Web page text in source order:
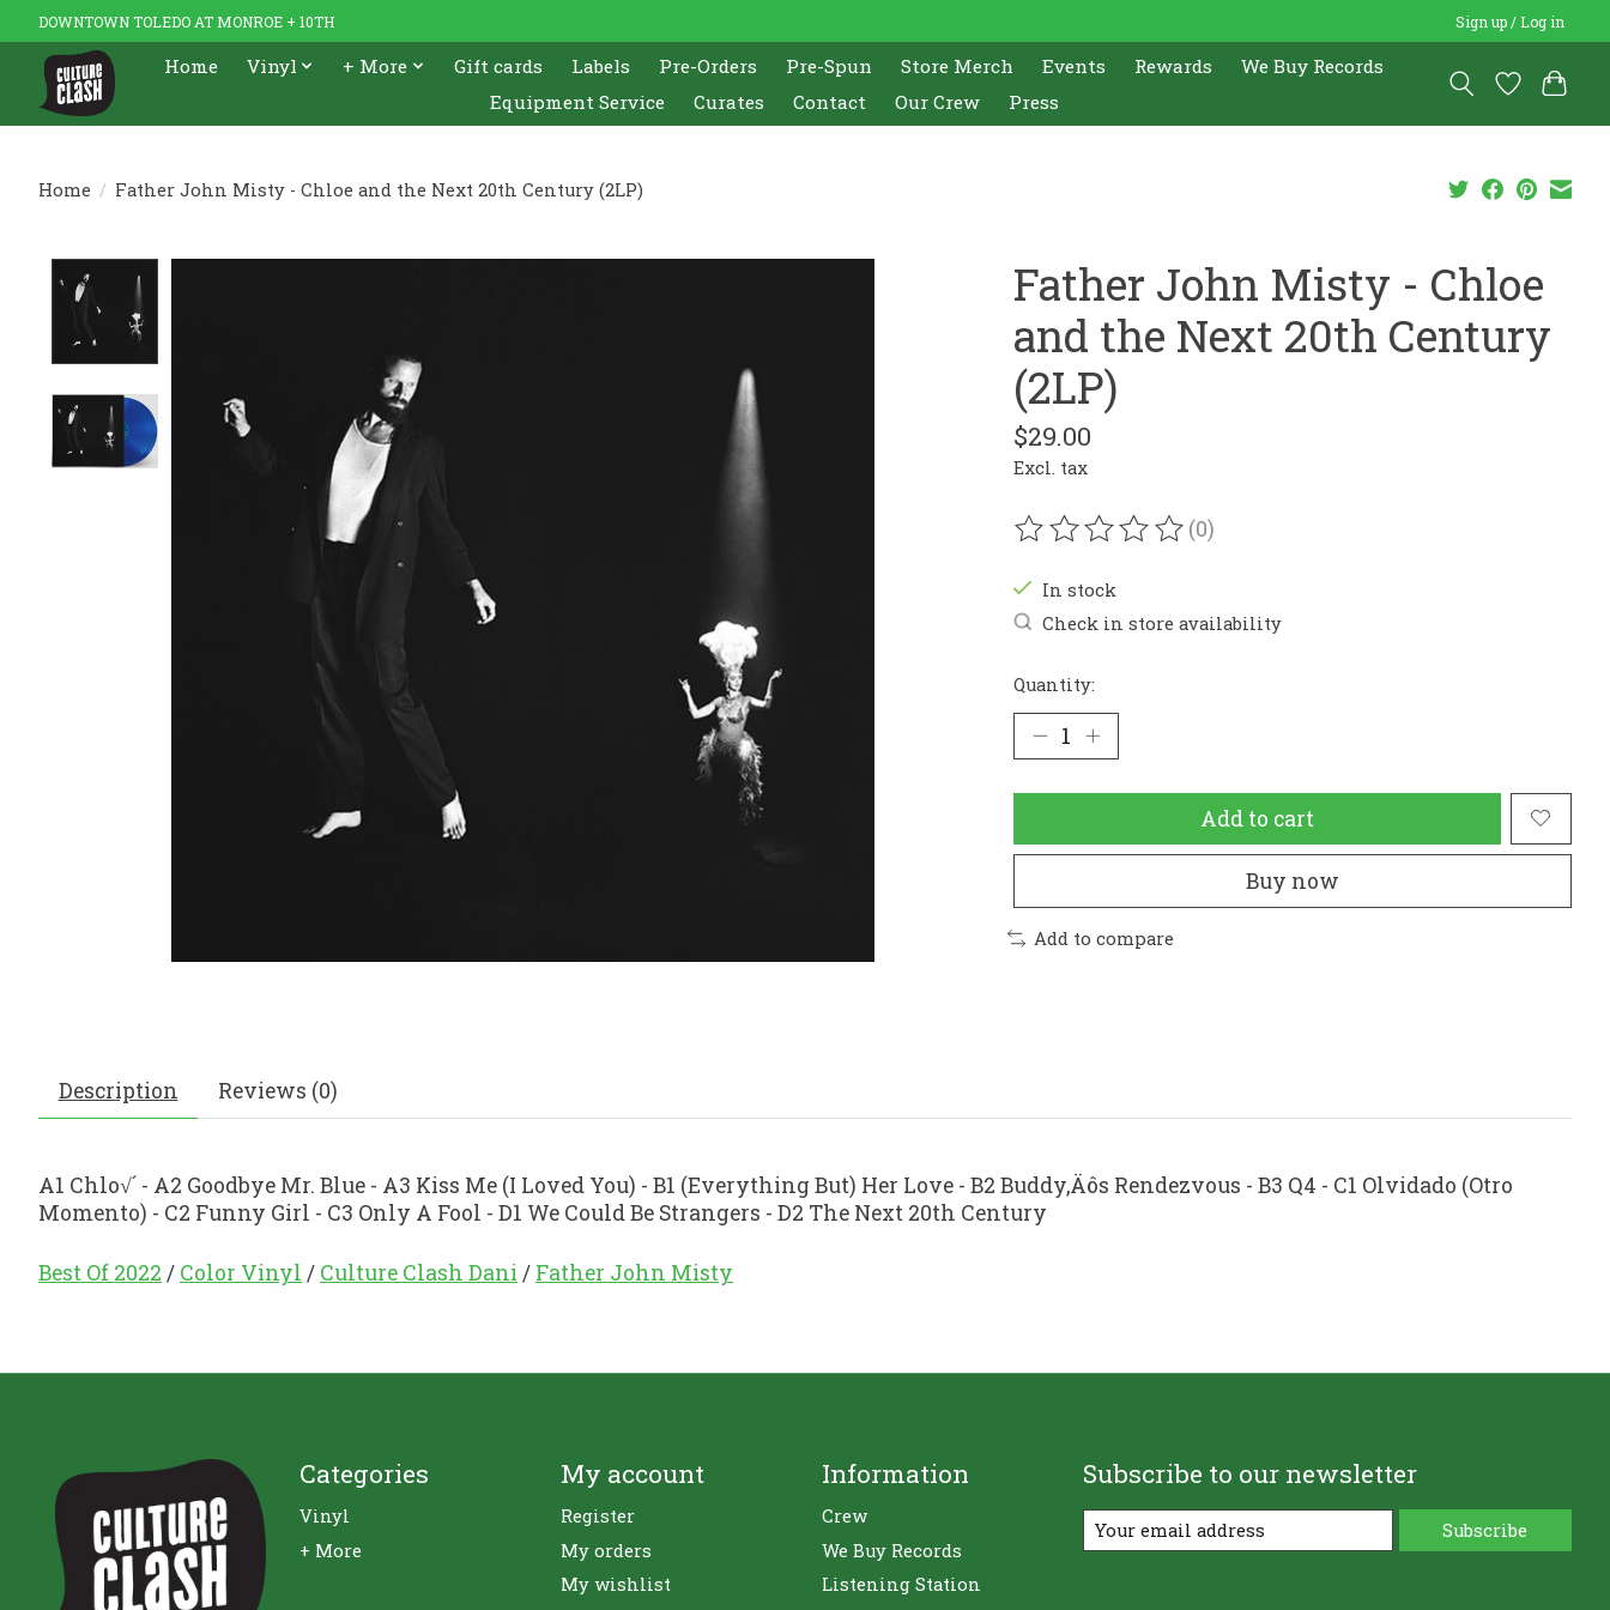
DOWNTOWN TOLEDO AT MONROE + 10TH Sign up / Log in
Home Vinyl + More Gift cards Labels Pre-Orders Pre-Spun Store Merch Events Rewards
We Buy Records
Equipment Service
Curates Contact Our Crew Press
Home / Father John Misty - Chloe and the Next 20th Century (2LP)
Father John Misty - Chloe
and the Next 20th Century
(2LP)
$29.00
Excl. tax
The rating of this product is
(0)
In stock
Check in store availability
Quantity:
Add to cart
Buy now
Add to compare
Description Reviews (0)
A1 Chlo√´ - A2 Goodbye Mr. Blue - A3 Kiss Me (I Loved You) - B1 (Everything But) Her Love - B2 Buddy‚Äôs Rendezvous - B3 Q4 - C1 Olvidado (Otro
Momento) - C2 Funny Girl - C3 Only A Fool - D1 We Could Be Strangers - D2 The Next 20th Century
Best Of 2022 / Color Vinyl / Culture Clash Dani / Father John Misty
Categories
Vinyl
+ More
My account
Register
My orders
My wishlist
Information
Crew
We Buy Records
Listening Station
Subscribe to our newsletter
Subscribe